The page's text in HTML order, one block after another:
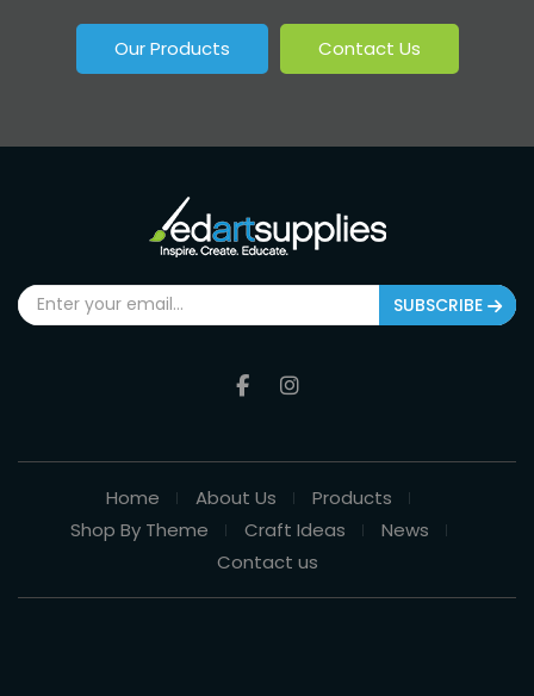
Our Products Contact Us
SUBSCRIBE
Home About Us
Products
Shop By Theme
Craft Ideas
News
Contact us